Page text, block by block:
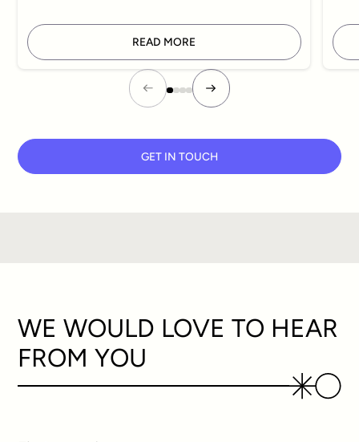
READ MORE
GET IN TOUCH
WE WOULD LOVE TO HEAR
FROM YOU